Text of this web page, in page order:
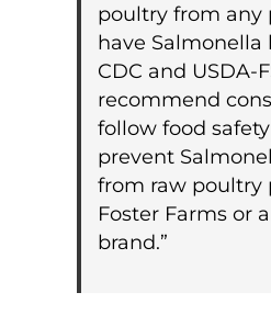
poultry from any
have Salmonella
CDC and USDA-
recommend
follow food
prevent
from raw poultry
Foster Farms or
brand.”